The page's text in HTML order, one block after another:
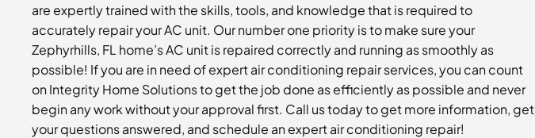
are expertly trained with the skills, tools, and knowledge that is required to
accurately repair your AC unit. Our number one priority is to make sure your
Zephyrhills, FL home’s AC unit is repaired correctly and running as smoothly as
possible! If you are in need of expert air conditioning repair services, you can count
on Integrity Home Solutions to get the job done as efficiently as possible and never
begin any work without your approval first. Call us today to get more information, get
your questions answered, and schedule an expert air conditioning repair!